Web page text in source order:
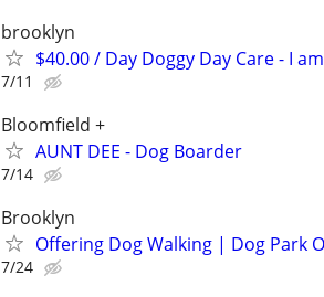
brooklyn
$40.00 / Day Doggy Day Care - I
7/11
Bloomfield +
AUNT DEE - Dog Boarder
7/14
Brooklyn
Offering Dog Walking | Dog Park
7/24